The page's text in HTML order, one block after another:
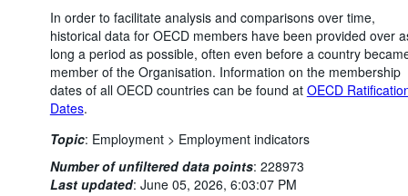
In order to facilitate analysis and comparisons over time,
historical data for OECD members have been provided over
long a period as possible, often even before a country
member of the Organisation. Information on the membership
dates of all OECD countries can be found at OECD
Dates.
Topic: Employment > Employment indicators
Number of unfiltered data points: 228973
Last updated: June 05, 2026, 6:03:07 PM